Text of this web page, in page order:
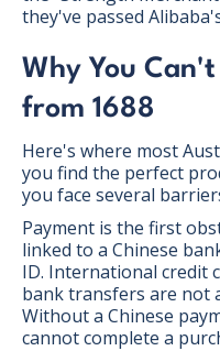
they've passed
Why You
from 1688
Here's where most
you find the perfect
you face several
Payment is the first
linked to a Chinese
ID. International credit
bank transfers are not
Without a Chinese
cannot complete a